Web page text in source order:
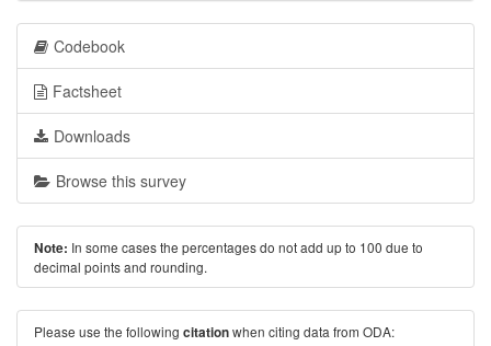
Codebook
Factsheet
Downloads
Browse this survey
Note: In some cases the percentages do not add up to 100 due to
decimal points and rounding.
Please use the following citationwhen citing data from ODA: